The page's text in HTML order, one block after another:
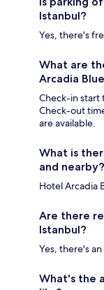
Istanbul?
Yes, there's
What are
Arcadia
Check-in start
Check-out
are available.
What is
and nearby?
Hotel Arcadia
Are there
Istanbul?
Yes, there's
What's the